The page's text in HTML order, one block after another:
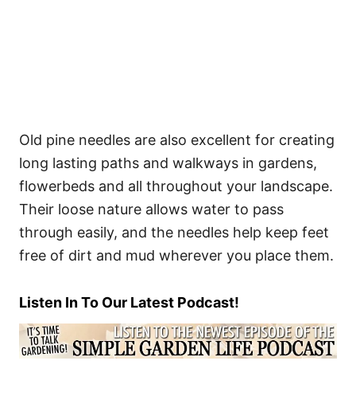
Old pine needles are also excellent for creating
long lasting paths and walkways in gardens,
flowerbeds and all throughout your landscape.
Their loose nature allows water to pass
through easily, and the needles help keep feet
free of dirt and mud wherever you place them.
Listen In To Our Latest Podcast!